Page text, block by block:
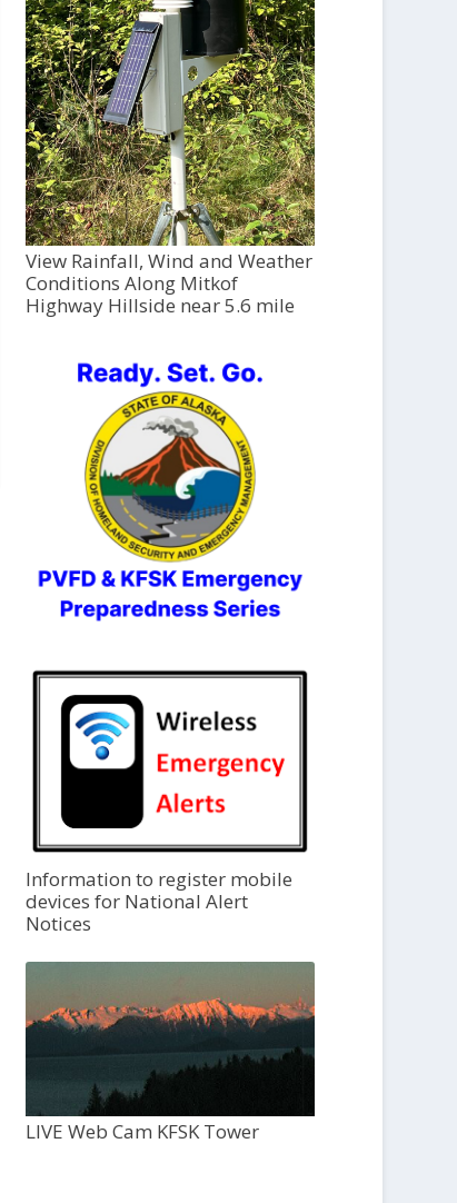
View Rainfall, Wind and Weather
Conditions Along Mitkof
Highway Hillside near 5.6 mile
Information to register mobile
devices for National Alert
Notices
LIVE Web Cam KFSK Tower